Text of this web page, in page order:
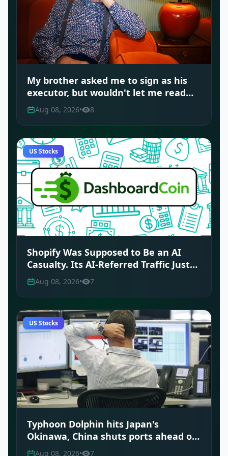
My brother asked me to sign as his
executor, but wouldn't let me read
the document. Should I have
refused?
Aug 08, 2026• 8
US Stocks
Shopify Was Supposed to Be an AI
Casualty. Its AI-Referred Traffic Just
Tripled.
Aug 08, 2026• 7
US Stocks
Typhoon Dolphin hits Japan's
Okinawa, China shuts ports ahead of
landfall
Aug 08, 2026• 7